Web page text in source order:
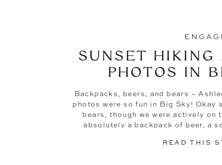
READ THIS
Backpacks, beers, and bears –
photos were so fun in Big Sky! Okay
bears, though we were actively on
absolutely a backpack of beer, a
SUNSET HIKING
PHOTOS IN